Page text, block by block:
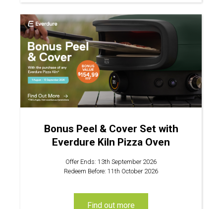
Bonus Peel & Cover Set with
Everdure Kiln Pizza Oven
Offer Ends: 13th September 2026
Redeem Before: 11th October 2026
find out more